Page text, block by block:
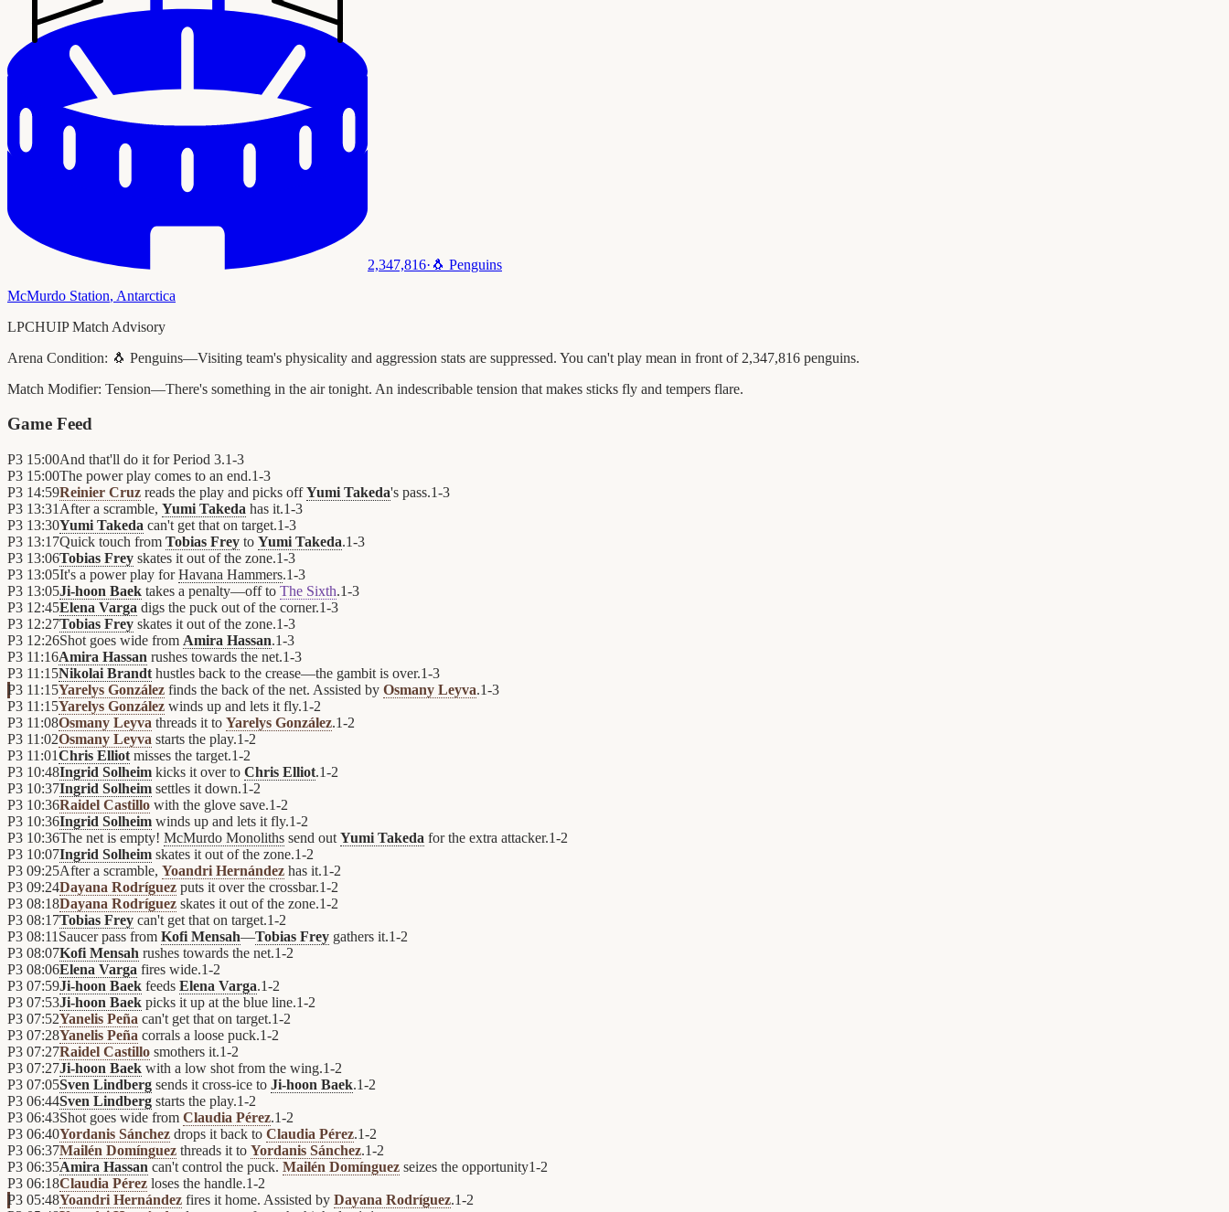
2,347,816· 🐧 Penguins
McMurdo Station, Antarctica
LPCHUIP Match Advisory
Arena Condition: 🐧 Penguins—Visiting team's physicality and aggression stats are suppressed. You can't play mean in front of 2,347,816 penguins.
Match Modifier: Tension—There's something in the air tonight. An indescribable tension that makes sticks fly and tempers flare.
Game Feed
P3 15:00And that'll do it for Period 3.1-3
P3 15:00The power play comes to an end.1-3
P3 14:59Reinier Cruz reads the play and picks offYumi Takeda's pass.1-3
P3 13:31 After a scramble, Yumi Takeda has it.1-3
P3 13:30Yumi Takeda can't get that on target.1-3
P3 13:17Quick touch from Tobias Frey to Yumi Takeda.1-3
P3 13:06Tobias Frey skates it out of the zone.1-3
P3 13:05It's a power play forHavana Hammers.1-3
P3 13:05Ji-hoon Baek takes a penalty—off to The Sixth.1-3
P3 12:45Elena Varga digs the puck out of the corner.1-3
P3 12:27Tobias Frey skates it out of the zone.1-3
P3 12:26Shot goes wide from Amira Hassan.1-3
P3 11:16Amira Hassan rushes towards the net.1-3
P3 11:15Nikolai Brandt hustles back to the crease—the gambit is over.1-3
P3 11:15Yarelys González finds the back of the net. Assisted by Osmany Leyva.1-3
P3 11:15Yarelys González winds up and lets it fly.1-2
P3 11:08Osmany Leyva threads it to Yarelys González.1-2
P3 11:02Osmany Leyva starts the play.1-2
P3 11:01Chris Elliot misses the target.1-2
P3 10:48Ingrid Solheim kicks it over to Chris Elliot.1-2
P3 10:37Ingrid Solheim settles it down.1-2
P3 10:36Raidel Castillo with the glove save.1-2
P3 10:36Ingrid Solheim winds up and lets it fly.1-2
P3 10:36The net is empty! McMurdo Monoliths send out Yumi Takeda for the extra attacker.1-2
P3 10:07Ingrid Solheim skates it out of the zone.1-2
P3 09:25After a scramble, Yoandri Hernández has it.1-2
P3 09:24Dayana Rodríguez puts it over the crossbar.1-2
P3 08:18Dayana Rodríguez skates it out of the zone.1-2
P3 08:17Tobias Frey can't get that on target.1-2
P3 08:11 Saucer pass from Kofi Mensah—Tobias Frey gathers it.1-2
P3 08:07Kofi Mensah rushes towards the net.1-2
P3 08:06Elena Varga fires wide.1-2
P3 07:59Ji-hoon Baek feeds Elena Varga.1-2
P3 07:53Ji-hoon Baek picks it up at the blue line.1-2
P3 07:52Yanelis Peña can't get that on target.1-2
P3 07:28Yanelis Peña corrals a loose puck.1-2
P3 07:27Raidel Castillo smothers it.1-2
P3 07:27Ji-hoon Baek with a low shot from the wing.1-2
P3 07:05Sven Lindberg sends it cross-ice to Ji-hoon Baek.1-2
P3 06:44Sven Lindberg starts the play.1-2
P3 06:43Shot goes wide from Claudia Pérez.1-2
P3 06:40Yordanis Sánchez drops it back to Claudia Pérez.1-2
P3 06:37Mailén Domínguez threads it to Yordanis Sánchez.1-2
P3 06:35Amira Hassan can't control the puck. Mailén Domínguez seizes the opportunity1-2
P3 06:18Claudia Pérez loses the handle.1-2
P3 05:48Yoandri Hernández fires it home. Assisted by Dayana Rodríguez.1-2